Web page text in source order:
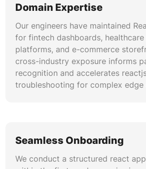
Domain Expertise
Our engineers have maintained
for fintech dashboards, healthcare
platforms, and e-commerce
cross-industry exposure informs
recognition and accelerates
troubleshooting for complex edge
Seamless Onboarding
We conduct a structured react